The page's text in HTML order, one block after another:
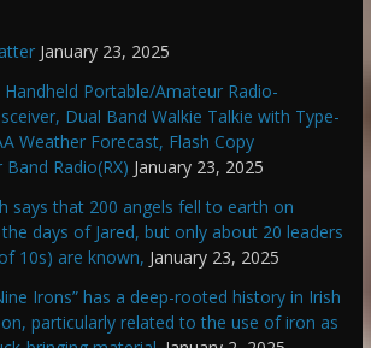
January 23, 2025
Handheld Portable/Amateur Radio-
Dual Band Walkie Talkie with Type-
Weather Forecast, Flash Copy
Radio(RX) January 23, 2025
says that 200 angels fell to earth on
days of Jared, but only about 20 leaders
10s) are known, January 23, 2025
Irons” has a deep-rooted history in Irish
particularly related to the use of iron as